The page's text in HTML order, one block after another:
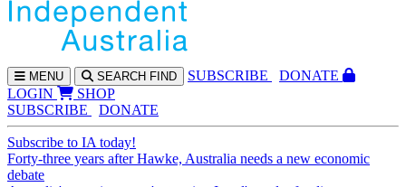
MENU SEARCH FIND SUBSCRIBE
DONATE
LOGIN
SHOP
SUBSCRIBE
DONATE
Subscribe to IA today!
Forty-three years after Hawke, Australia needs a new economic
debate